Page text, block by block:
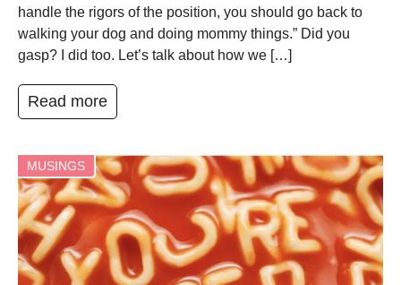
handle the rigors of the position, you should go back to
walking your dog and doing mommy things.” Did you
gasp? I did too. Let’s talk about how we […]
Read more
MUSINGS